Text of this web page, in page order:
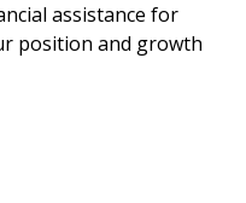
assistance for
position and growth